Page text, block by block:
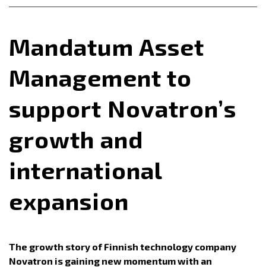
Mandatum Asset
Management to
support Novatron’s
growth and
international
expansion
The growth story of Finnish technology company
Novatron is gaining new momentum with an